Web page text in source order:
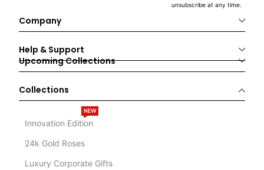
unsubscribe at any time.
Company
Help & Support
Upcoming Collections
Collections
Innovation Edition
NEW
24k Gold Roses
Luxury Corporate Gifts